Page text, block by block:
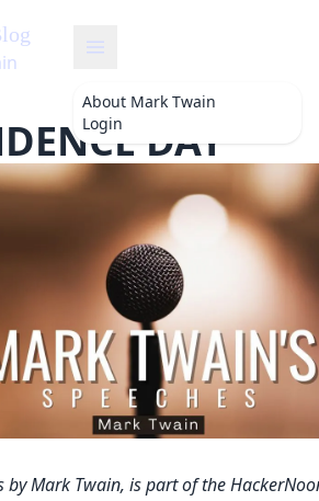
About Mark Twain
Login
DAY
by Mark Twain, is part of the